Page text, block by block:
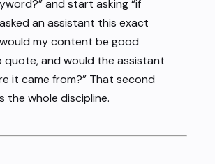
and start asking “if
an assistant this exact
my content be good
quote, and would the assistant
it came from?” That second
the whole discipline.